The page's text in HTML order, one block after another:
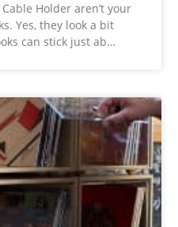
Holder aren’t your
Yes, they look a bit
can stick just ab…